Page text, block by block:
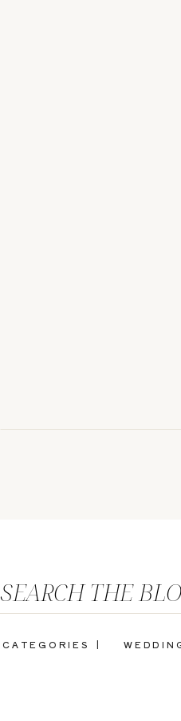
CATEGORIES |
SEARCH THE